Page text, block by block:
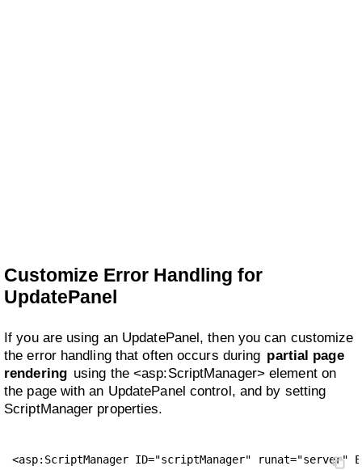
Customize Error Handling for
UpdatePanel
If you are using an UpdatePanel, then you can customize
the error handling that often occurs during partial page
rendering using the <asp:ScriptManager> element on
the page with an UpdatePanel control, and by setting
ScriptManager properties.
<asp:ScriptManager ID="scriptManager" runat="server"